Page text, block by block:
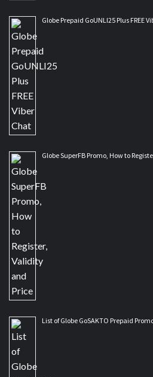
Globe Prepaid GoUNLI25 Plus FREE
Globe SuperFB Promo, How to
List of Globe GoSAKTO Prepaid